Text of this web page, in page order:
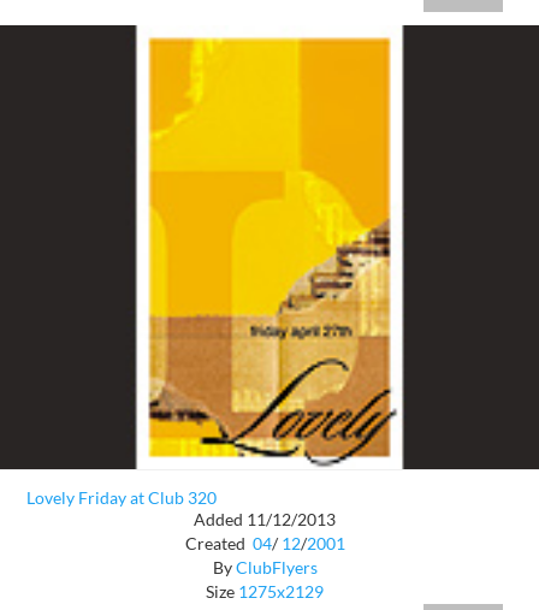
Lovely Friday at Club 320
Added 11/12/2013
Created 04/ 12/2001
ByClubFlyers
Size 1275x2129